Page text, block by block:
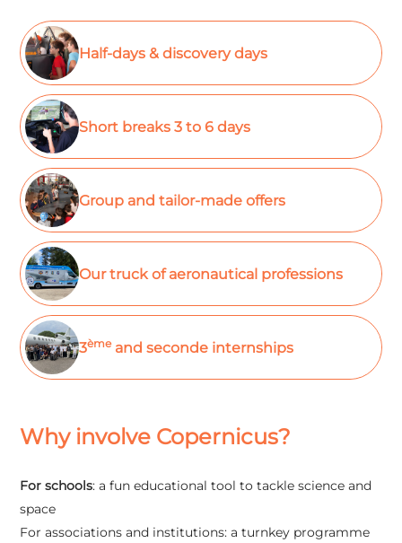
Half-days & discovery days
Short breaks 3 to 6 days
Group and tailor-made offers
Our truck of aeronautical professions
3èmeand seconde internships
Why involve Copernicus?
For schools: a fun educational tool to tackle science and
space
For associations and institutions: a turnkey programme